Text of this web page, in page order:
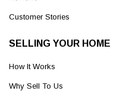
Customer Stories
SELLING YOUR HOME
How It Works
Why Sell To Us